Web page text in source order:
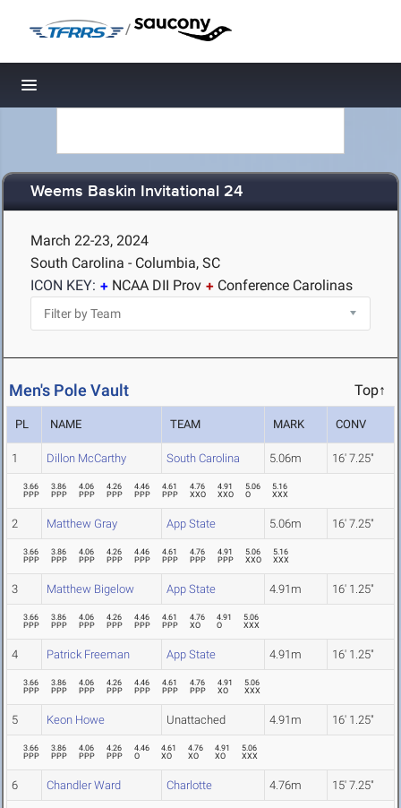
/
Toggle navigation
Weems Baskin Invitational 24
March 22-23, 2024
South Carolina - Columbia, SC
ICON KEY:
NCAA DII Prov Conference Carolinas
Men's Pole Vault Top↑
PL NAME TEAM MARK CONV
1 Dillon McCarthy South Carolina 5.06m 16' 7.25"
3.66
PPP
3.86
PPP
4.06
PPP
4.26
PPP
4.46
PPP
4.61
PPP
4.76
XXO
4.91
XXO
5.06
O
5.16
XXX
2 Matthew Gray App State 5.06m 16' 7.25"
3.66
PPP
3.86
PPP
4.06
PPP
4.26
PPP
4.46
PPP
4.61
PPP
4.76
PPP
4.91
PPP
5.06
XXO
5.16
XXX
3 Matthew Bigelow App State 4.91m 16' 1.25"
3.66
PPP
3.86
PPP
4.06
PPP
4.26
PPP
4.46
PPP
4.61
PPP
4.76
XO
4.91
O
5.06
XXX
4 Patrick Freeman App State 4.91m 16' 1.25"
3.66
PPP
3.86
PPP
4.06
PPP
4.26
PPP
4.46
PPP
4.61
PPP
4.76
PPP
4.91
XO
5.06
XXX
5 Keon Howe Unattached 4.91m 16' 1.25"
3.66
PPP
3.86
PPP
4.06
PPP
4.26
PPP
4.46
O
4.61
XO
4.76
XO
4.91
XO
5.06
XXX
6 Chandler Ward Charlotte 4.76m 15' 7.25"